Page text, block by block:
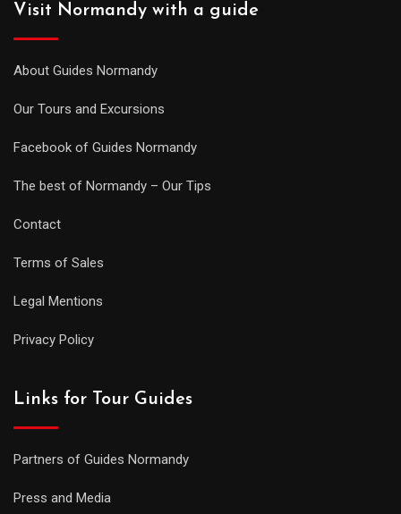
Visit Normandy with a guide
About Guides Normandy
Our Tours and Excursions
Facebook of Guides Normandy
The best of Normandy – Our Tips
Contact
Terms of Sales
Legal Mentions
Privacy Policy
Links for Tour Guides
Partners of Guides Normandy
Press and Media